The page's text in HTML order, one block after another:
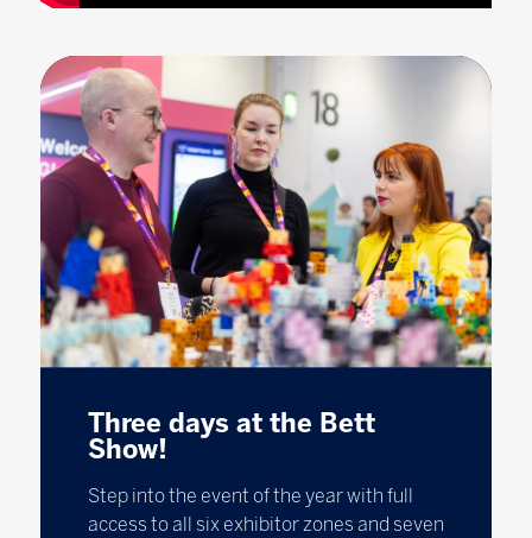
Three days at the Bett
Show!
Step into the event of the year with full
access to all six exhibitor zones and seven